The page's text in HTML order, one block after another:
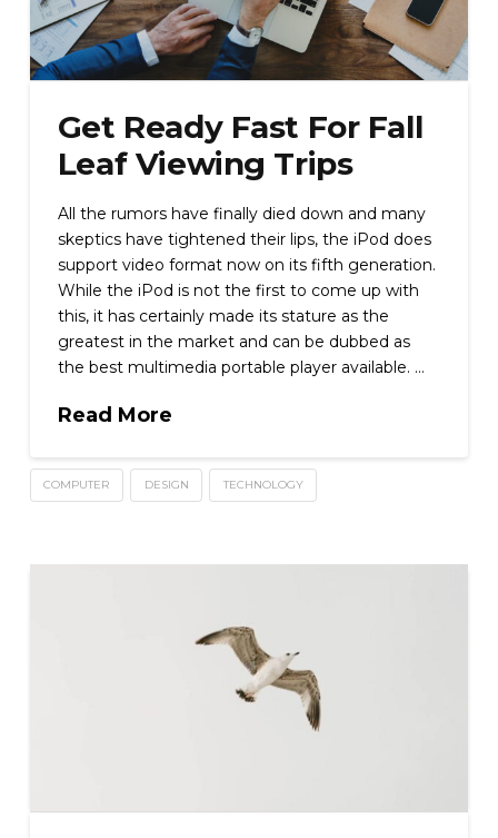
Get Ready Fast For Fall
Leaf Viewing Trips
All the rumors have finally died down and many
skeptics have tightened their lips, the iPod does
support video format now on its fifth generation.
While the iPod is not the first to come up with
this, it has certainly made its stature as the
greatest in the market and can be dubbed as
the best multimedia portable player available. …
Read More
COMPUTER DESIGN TECHNOLOGY